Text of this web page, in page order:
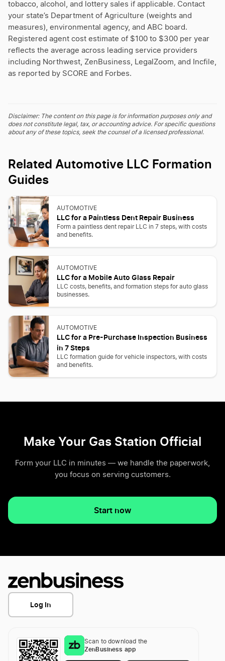
tobacco, alcohol, and lottery sales if applicable. Contact
your state’s Department of Agriculture (weights and
measures), environmental agency, and ABC board.
Registered agent cost estimate of $100 to $300 per year
reflects the average across leading service providers
including Northwest, ZenBusiness, LegalZoom, and Incfile,
as reported by SCORE and Forbes.
Disclaimer: The content on this page is for information purposes only and
does not constitute legal, tax, or accounting advice. For specific questions
about any of these topics, seek the counsel of a licensed professional.
Related Automotive LLC Formation
Guides
AUTOMOTIVE
LLC for a Paintless Dent Repair Business
Form a paintless dent repair LLC in 7 steps, with costs
and benefits.
AUTOMOTIVE
LLC for a Mobile Auto Glass Repair
LLC costs, benefits, and formation steps for auto glass
businesses.
AUTOMOTIVE
LLC for a Pre-Purchase Inspection Business
in 7 Steps
LLC formation guide for vehicle inspectors, with costs
and benefits.
Make Your Gas Station Official
Form your LLC in minutes — we handle the paperwork,
you focus on serving customers.
Start now
Log In
Scan to download the
ZenBusiness app